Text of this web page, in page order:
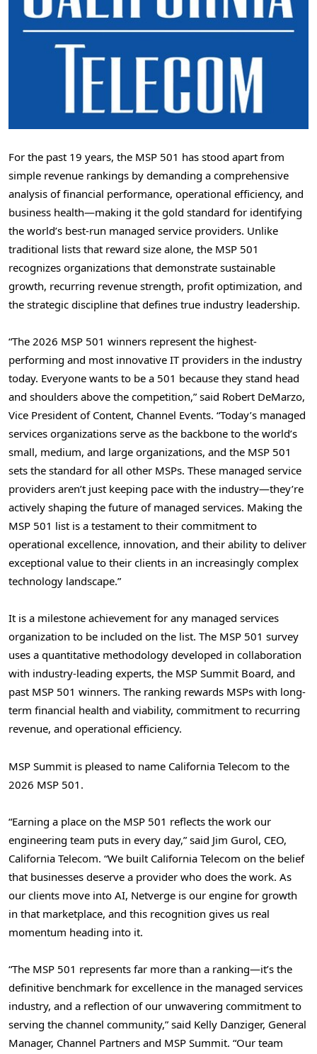
For the past 19 years, the MSP 501 has stood apart from
simple revenue rankings by demanding a comprehensive
analysis of financial performance, operational efficiency, and
business health—making it the gold standard for identifying
the world’s best-run managed service providers. Unlike
traditional lists that reward size alone, the MSP 501
recognizes organizations that demonstrate sustainable
growth, recurring revenue strength, profit optimization, and
the strategic discipline that defines true industry leadership.
“The 2026 MSP 501 winners represent the highest-
performing and most innovative IT providers in the industry
today. Everyone wants to be a 501 because they stand head
and shoulders above the competition,” said Robert DeMarzo,
Vice President of Content, Channel Events. “Today’s managed
services organizations serve as the backbone to the world’s
small, medium, and large organizations, and the MSP 501
sets the standard for all other MSPs. These managed service
providers aren’t just keeping pace with the industry—they’re
actively shaping the future of managed services. Making the
MSP 501 list is a testament to their commitment to
operational excellence, innovation, and their ability to deliver
exceptional value to their clients in an increasingly complex
technology landscape.”
It is a milestone achievement for any managed services
organization to be included on the list. The MSP 501 survey
uses a quantitative methodology developed in collaboration
with industry-leading experts, the MSP Summit Board, and
past MSP 501 winners. The ranking rewards MSPs with long-
term financial health and viability, commitment to recurring
revenue, and operational efficiency.
MSP Summit is pleased to name California Telecom to the
2026 MSP 501.
“Earning a place on the MSP 501 reflects the work our
engineering team puts in every day,” said Jim Gurol, CEO,
California Telecom. “We built California Telecom on the belief
that businesses deserve a provider who does the work. As
our clients move into AI, Netverge is our engine for growth
in that marketplace, and this recognition gives us real
momentum heading into it.
“The MSP 501 represents far more than a ranking—it’s the
definitive benchmark for excellence in the managed services
industry, and a reflection of our unwavering commitment to
serving the channel community,” said Kelly Danziger, General
Manager, Channel Partners and MSP Summit. “Our team